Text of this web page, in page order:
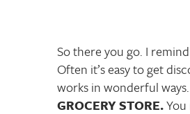
So there you go. I
Often it’s easy to get
works in wonderful ways.
GROCERY STORE.